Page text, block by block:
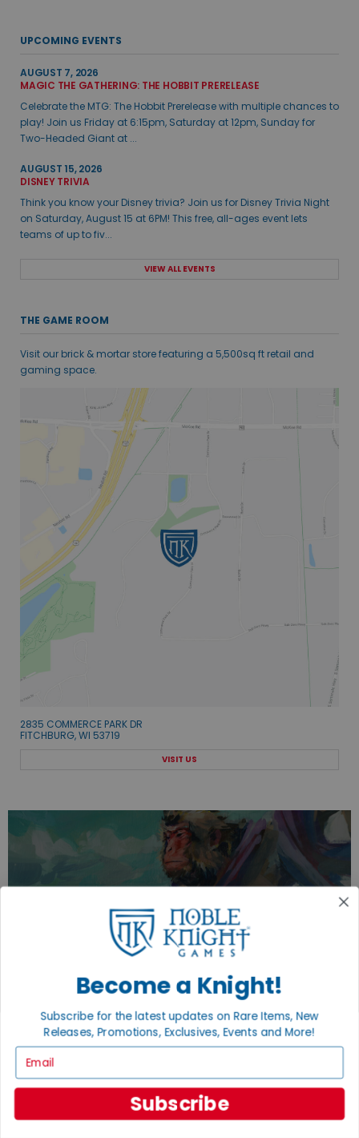
UPCOMING EVENTS
AUGUST 7, 2026
MAGIC THE GATHERING: THE HOBBIT PRERELEASE
Celebrate the MTG: The Hobbit Prerelease with multiple chances to
play! Join us Friday at 6:15pm, Saturday at 12pm, Sunday for
Two-Headed Giant at ...
AUGUST 15, 2026
DISNEY TRIVIA
Think you know your Disney trivia? Join us for Disney Trivia Night
on Saturday, August 15 at 6PM! This free, all-ages event lets
teams of up to fiv...
VIEW ALL EVENTS
THE GAME ROOM
Visit our brick & mortar store featuring a 5,500sq ft retail and
gaming space.
2835 COMMERCE PARK DR
FITCHBURG, WI 53719
VISIT US
SHOP THE BEST OF THE BEST.
BROWSE COLLECTIONS
Become a Knight!
Subscribe for the latest updates on Rare Items, New
Releases, Promotions, Exclusives, Events and More!
Subscribe